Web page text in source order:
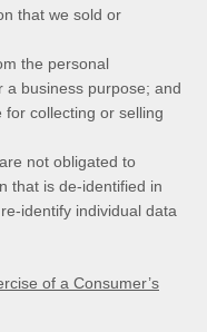
that we sold or
the personal
a business purpose; and
collecting or selling
not obligated to
that is de-identified in
identify individual data
of a Consumer’s